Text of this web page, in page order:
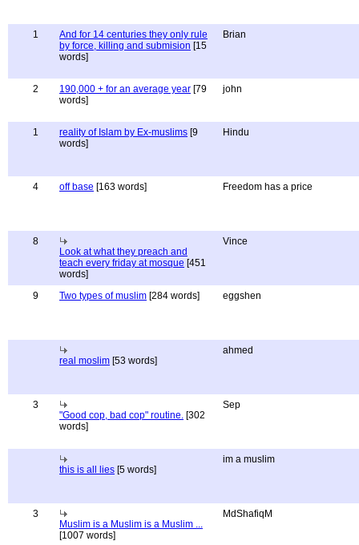
1
And for 14 centuries they only rule
by force, killing and submision [15
words]
Brian
2 190,000 + for an average year [79
words]
john
1 reality of Islam by Ex-muslims [9
words]
Hindu
4 off base [163 words] Freedom has a price
8
Look at what they preach and
teach every friday at mosque [451
words]
Vince
9 Two types of muslim [284 words] eggshen
real moslim [53 words]
ahmed
3
"Good cop, bad cop" routine. [302
words]
Sep
this is all lies [5 words]
im a muslim
3
Muslim is a Muslim is a Muslim ...
[1007 words]
MdShafiqM